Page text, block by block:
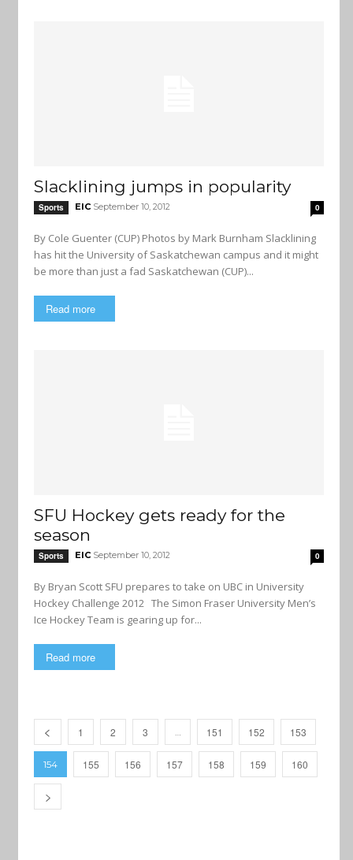
Slacklining jumps in popularity
Sports EIC September 10, 2012 0
By Cole Guenter (CUP) Photos by Mark Burnham Slacklining
has hit the University of Saskatchewan campus and it might
be more than just a fad Saskatchewan (CUP)...
Read more
SFU Hockey gets ready for the
season
Sports EIC September 10, 2012 0
By Bryan Scott SFU prepares to take on UBC in University
Hockey Challenge 2012 The Simon Fraser University Men’s
Ice Hockey Team is gearing up for...
Read more
1 2 3 … 151 152 153
154 155 156 157 158 159 160